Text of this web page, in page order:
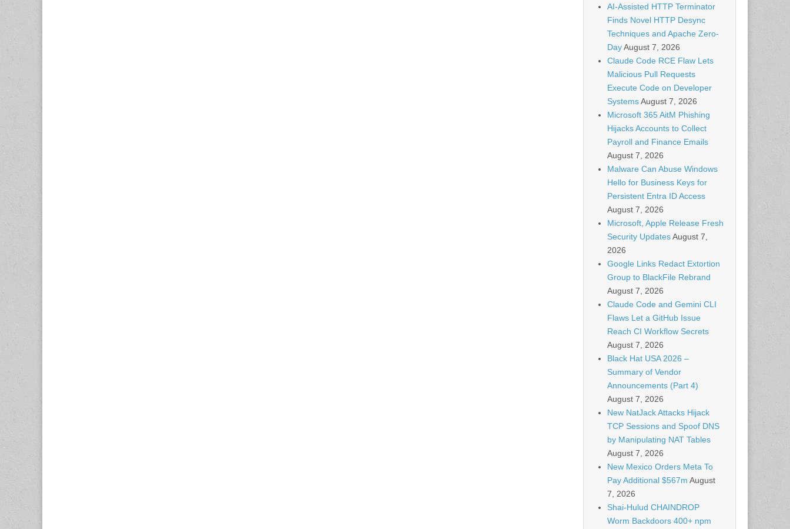
AI-Assisted HTTP Terminator
Finds Novel HTTP Desync
Techniques and Apache Zero-
DayAugust 7, 2026
Claude Code RCE Flaw Lets
Malicious Pull Requests
Execute Code on Developer
SystemsAugust 7, 2026
Microsoft 365 AitM Phishing
Hijacks Accounts to Collect
Payroll and Finance Emails
August 7, 2026
Malware Can Abuse Windows
Hello for Business Keys for
Persistent Entra ID Access
August 7, 2026
Microsoft, Apple Release Fresh
Security UpdatesAugust 7,
2026
Google Links Redact Extortion
Group to BlackFile Rebrand
August 7, 2026
Claude Code and Gemini CLI
Flaws Let a GitHub Issue
Reach CI Workflow Secrets
August 7, 2026
Black Hat USA 2026 –
Summary of Vendor
Announcements (Part 4)
August 7, 2026
New NatJack Attacks Hijack
TCP Sessions and Spoof DNS
by Manipulating NAT Tables
August 7, 2026
New Mexico Orders Meta To
Pay Additional $567m August
7, 2026
Shai-Hulud CHAINDROP
Worm Backdoors 400+ npm